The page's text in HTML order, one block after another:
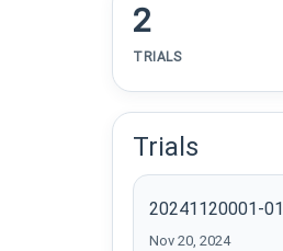
2
TRIALS
Trials
20241120001-01
Nov 20, 2024